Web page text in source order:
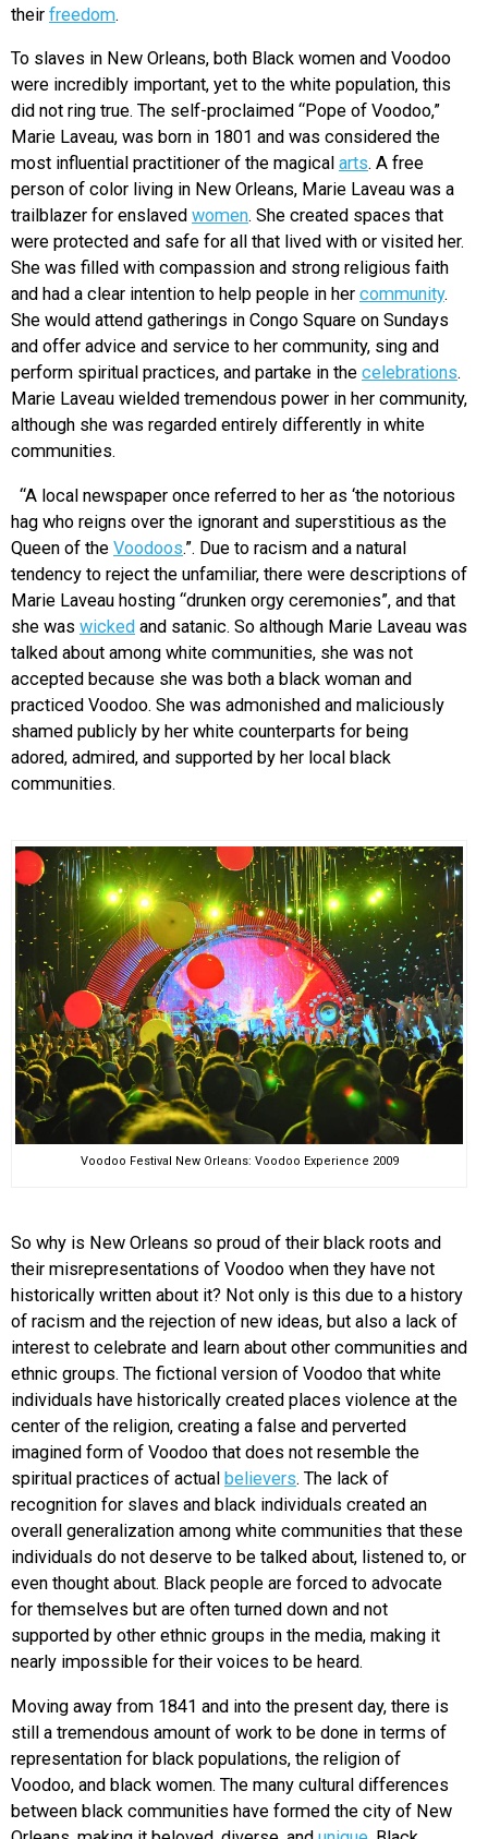
their freedom.
To slaves in New Orleans, both Black women and Voodoo
were incredibly important, yet to the white population, this
did not ring true. The self-proclaimed “Pope of Voodoo,”
Marie Laveau, was born in 1801 and was considered the
most influential practitioner of the magical arts. A free
person of color living in New Orleans, Marie Laveau was a
trailblazer for enslaved women. She created spaces that
were protected and safe for all that lived with or visited her.
She was filled with compassion and strong religious faith
and had a clear intention to help people in her community.
She would attend gatherings in Congo Square on Sundays
and offer advice and service to her community, sing and
perform spiritual practices, and partake in the celebrations.
Marie Laveau wielded tremendous power in her community,
although she was regarded entirely differently in white
communities.
“A local newspaper once referred to her as ‘the notorious
hag who reigns over the ignorant and superstitious as the
Queen of the Voodoos.”. Due to racism and a natural
tendency to reject the unfamiliar, there were descriptions of
Marie Laveau hosting “drunken orgy ceremonies”, and that
she was wicked and satanic. So although Marie Laveau was
talked about among white communities, she was not
accepted because she was both a black woman and
practiced Voodoo. She was admonished and maliciously
shamed publicly by her white counterparts for being
adored, admired, and supported by her local black
communities.
Voodoo Festival New Orleans: Voodoo Experience 2009
So why is New Orleans so proud of their black roots and
their misrepresentations of Voodoo when they have not
historically written about it? Not only is this due to a history
of racism and the rejection of new ideas, but also a lack of
interest to celebrate and learn about other communities and
ethnic groups. The fictional version of Voodoo that white
individuals have historically created places violence at the
center of the religion, creating a false and perverted
imagined form of Voodoo that does not resemble the
spiritual practices of actual believers. The lack of
recognition for slaves and black individuals created an
overall generalization among white communities that these
individuals do not deserve to be talked about, listened to, or
even thought about. Black people are forced to advocate
for themselves but are often turned down and not
supported by other ethnic groups in the media, making it
nearly impossible for their voices to be heard.
Moving away from 1841 and into the present day, there is
still a tremendous amount of work to be done in terms of
representation for black populations, the religion of
Voodoo, and black women. The many cultural differences
between black communities have formed the city of New